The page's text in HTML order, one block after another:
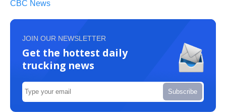
CBC News
JOIN OUR NEWSLETTER
Get the hottest daily
trucking news